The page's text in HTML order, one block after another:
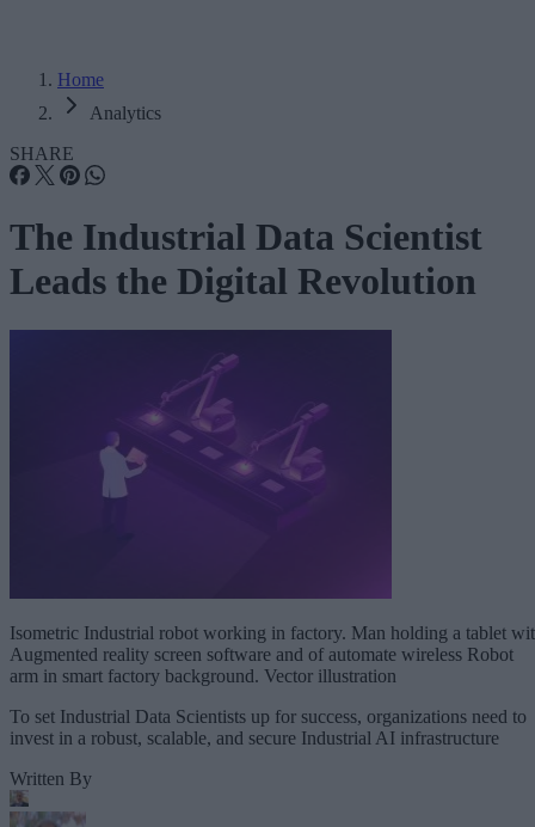
Home
Analytics
SHARE
The Industrial Data Scientist
Leads the Digital Revolution
Isometric Industrial robot working in factory. Man holding a tablet
Augmented reality screen software and of automate wireless Robot
arm in smart factory background. Vector illustration
To set Industrial Data Scientists up for success, organizations need to
invest in a robust, scalable, and secure Industrial AI infrastructure
Written By